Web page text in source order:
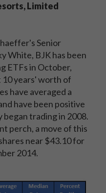
Limited
Senior
White, BJK has been
ETFs in October,
10 years' worth of
have averaged a
have been positive
began trading in 2008.
perch, a move of this
near $43.10 for
2014.